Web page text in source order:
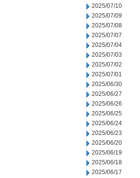
2025/07/10
2025/07/09
2025/07/08
2025/07/07
2025/07/04
2025/07/03
2025/07/02
2025/07/01
2025/06/30
2025/06/27
2025/06/26
2025/06/25
2025/06/24
2025/06/23
2025/06/20
2025/06/19
2025/06/18
2025/06/17